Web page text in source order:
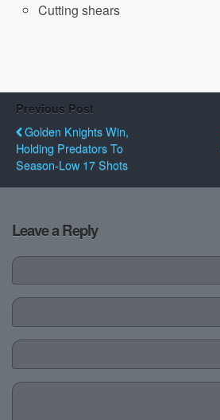
Cutting shears
Previous Post
Golden Knights Win,
Holding Predators To
Season-Low 17 Shots
Leave a Reply